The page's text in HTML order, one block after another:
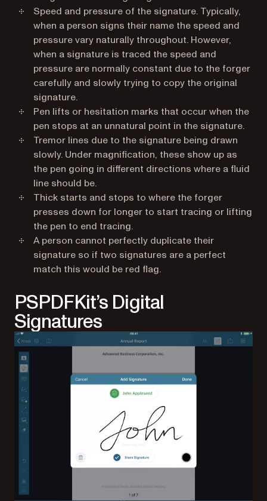
Speed and pressure of the signature. Typically,
when a person signs their name the speed and
pressure vary naturally throughout. However,
when a signature is traced the speed and
pressure are normally constant due to the forger
carefully and slowly trying to copy the original
signature.
Pen lifts or hesitation marks that occur when the
pen stops at an unnatural point in the signature.
Tremor lines due to the signature being drawn
slowly. Under magnification, these show up as
the pen going in different directions where a fluid
line should be.
Thick starts and stops to where the forger
presses down for longer to start tracing or lifting
the pen to end tracing.
A person cannot perfectly duplicate their
signature so if two signatures are a perfect
match this would be red flag.
PSPDFKit’s Digital
Signatures